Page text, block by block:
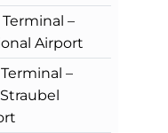
–
Airport
–